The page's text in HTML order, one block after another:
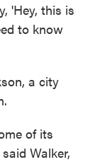
'Hey, this is
to know
a city
of its
Walker,